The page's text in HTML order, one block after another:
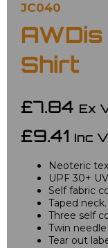
JC040
Shirt
£7.84 Ex
£9.41 Inc
Neoteric
UPF 30+
Self fabric
Taped neck.
Three self
Twin
Tear out